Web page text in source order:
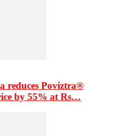
reduces Poviztra®
by 55% at Rs…